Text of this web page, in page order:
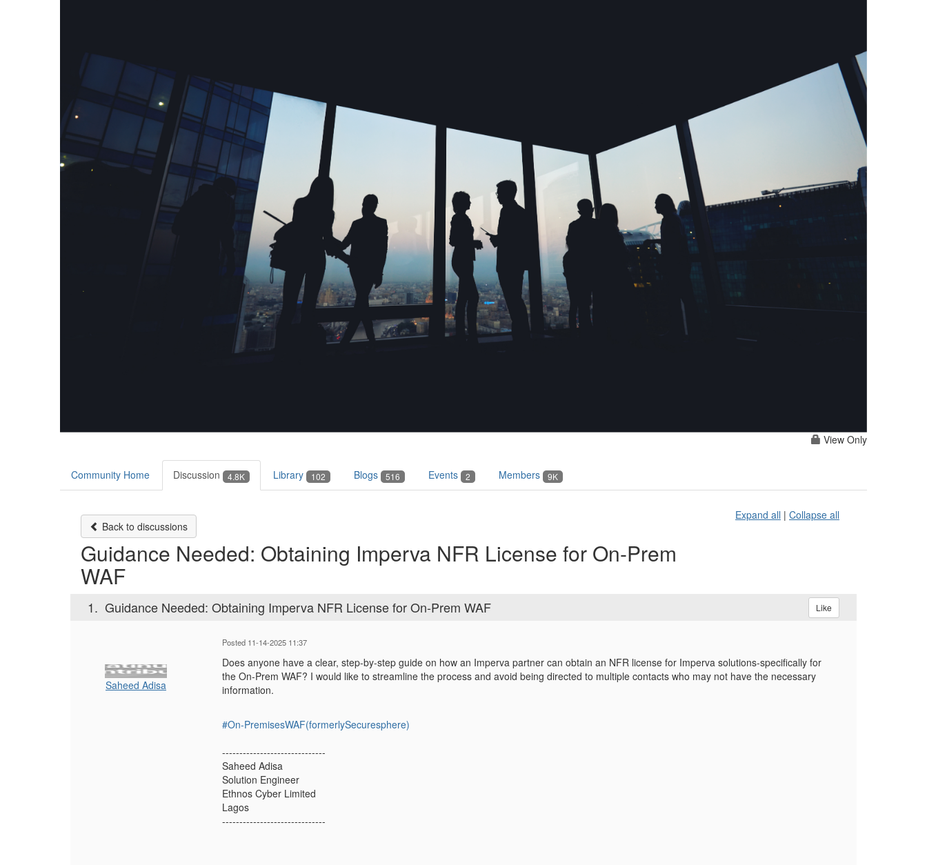
View Only
Community Home Discussion 4.8K Library 102 Blogs 516 Events 2 Members 9K
Back to discussions
Expand all | Collapse all
Guidance Needed: Obtaining Imperva NFR License for On-Prem
WAF
1. Guidance Needed: Obtaining Imperva NFR License for On-Prem WAF Like
Saheed Adisa
Posted 11-14-2025 11:37
Does anyone have a clear, step-by-step guide on how an Imperva partner can obtain an NFR license for Imperva solutions-specifically for
the On-Prem WAF? I would like to streamline the process and avoid being directed to multiple contacts who may not have the necessary
information.
#On-PremisesWAF(formerlySecuresphere)
------------------------------
Saheed Adisa
Solution Engineer
Ethnos Cyber Limited
Lagos
------------------------------